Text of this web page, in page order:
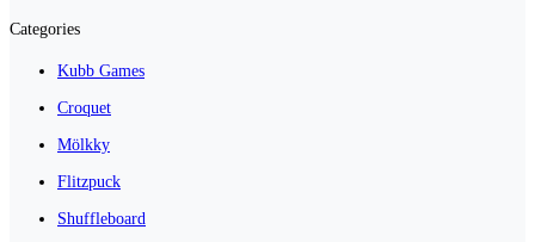
Categories
Kubb Games
Croquet
Mölkky
Flitzpuck
Shuffleboard